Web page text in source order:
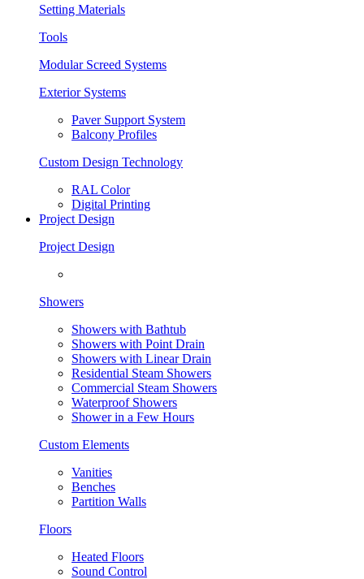
Setting Materials
Tools
Modular Screed Systems
Exterior Systems
Paver Support System
Balcony Profiles
Custom Design Technology
RAL Color
Digital Printing
Project Design
Project Design
Showers
Showers with Bathtub
Showers with Point Drain
Showers with Linear Drain
Residential Steam Showers
Commercial Steam Showers
Waterproof Showers
Shower in a Few Hours
Custom Elements
Vanities
Benches
Partition Walls
Floors
Heated Floors
Sound Control